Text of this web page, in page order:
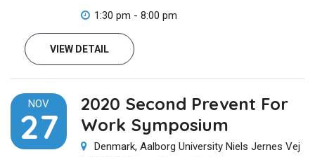
1:30 pm - 8:00 pm
VIEW DETAIL
NOV
27
2020 Second Prevent For
Work Symposium
Denmark, Aalborg University Niels Jernes Vej